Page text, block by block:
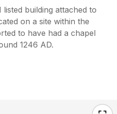
building attached to
on a site within the
to have had a chapel
1246 AD.